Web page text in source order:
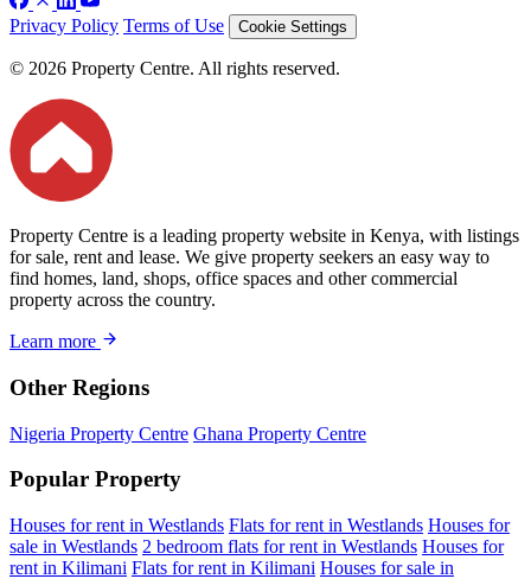
Privacy Policy Terms of Use Cookie Settings
© 2026 Property Centre. All rights reserved.
Property Centre is a leading property website in Kenya, with listings
for sale, rent and lease. We give property seekers an easy way to
find homes, land, shops, office spaces and other commercial
property across the country.
Learn more
Other Regions
Nigeria Property Centre Ghana Property Centre
Popular Property
Houses for rent in Westlands Flats for rent in Westlands Houses for
sale in Westlands 2 bedroom flats for rent in Westlands Houses for
rent in Kilimani Flats for rent in Kilimani Houses for sale in